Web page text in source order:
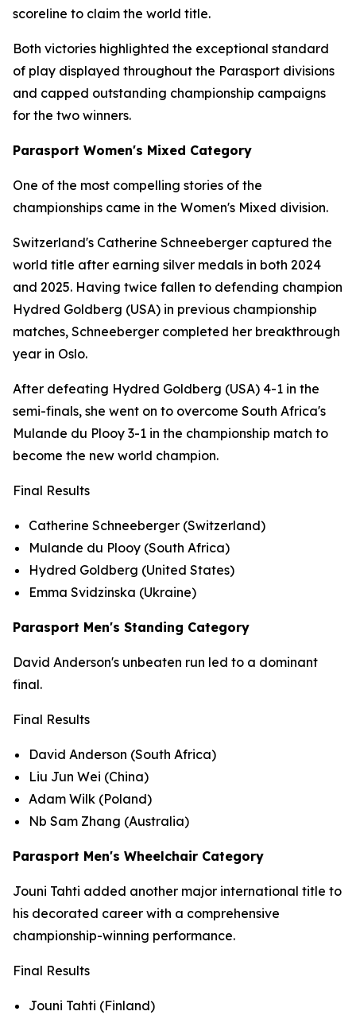
scoreline to claim the world title.
Both victories highlighted the exceptional standard
of play displayed throughout the Parasport divisions
and capped outstanding championship campaigns
for the two winners.
Parasport Women's Mixed Category
One of the most compelling stories of the
championships came in the Women's Mixed division.
Switzerland's Catherine Schneeberger captured the
world title after earning silver medals in both 2024
and 2025. Having twice fallen to defending champion
Hydred Goldberg (USA) in previous championship
matches, Schneeberger completed her breakthrough
year in Oslo.
After defeating Hydred Goldberg (USA) 4-1 in the
semi-finals, she went on to overcome South Africa's
Mulande du Plooy 3-1 in the championship match to
become the new world champion.
Final Results
Catherine Schneeberger (Switzerland)
Mulande du Plooy (South Africa)
Hydred Goldberg (United States)
Emma Svidzinska (Ukraine)
Parasport Men's Standing Category
David Anderson's unbeaten run led to a dominant
final.
Final Results
David Anderson (South Africa)
Liu Jun Wei (China)
Adam Wilk (Poland)
Nb Sam Zhang (Australia)
Parasport Men's Wheelchair Category
Jouni Tahti added another major international title to
his decorated career with a comprehensive
championship-winning performance.
Final Results
Jouni Tahti (Finland)